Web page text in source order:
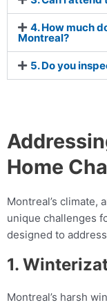
4. How much
Montreal?
5. Do you
Home
Montreal’s climate,
unique challenges
designed to
1.
Montreal’s harsh